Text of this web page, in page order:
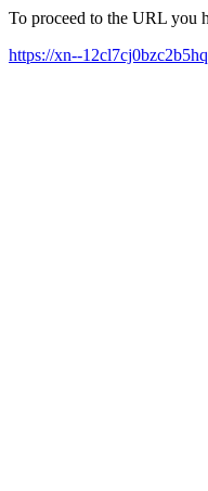
To proceed to the URL you
https://xn--